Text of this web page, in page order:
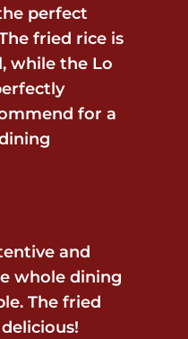
perfect
fried rice is
while the Lo
for a
and
whole dining
The fried